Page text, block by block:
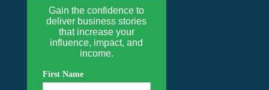
Gain the confidence to
deliver business stories
that increase your
influence, impact, and
income.
First Name